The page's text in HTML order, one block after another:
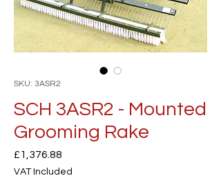
SKU: 3ASR2
SCH 3ASR2 - Mounted
Grooming Rake
£1,376.88
VAT Included